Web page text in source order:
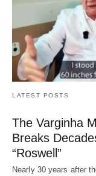
LATEST POSTS
The Varginha
Breaks
“Roswell”
Nearly 30 years after